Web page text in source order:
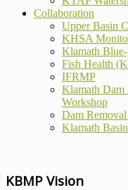
Collaboration
Upper Basin
KHSA
Klamath
Fish Health
IFRMP
Klamath Dam
Workshop
Dam
Klamath
KBMP Vision